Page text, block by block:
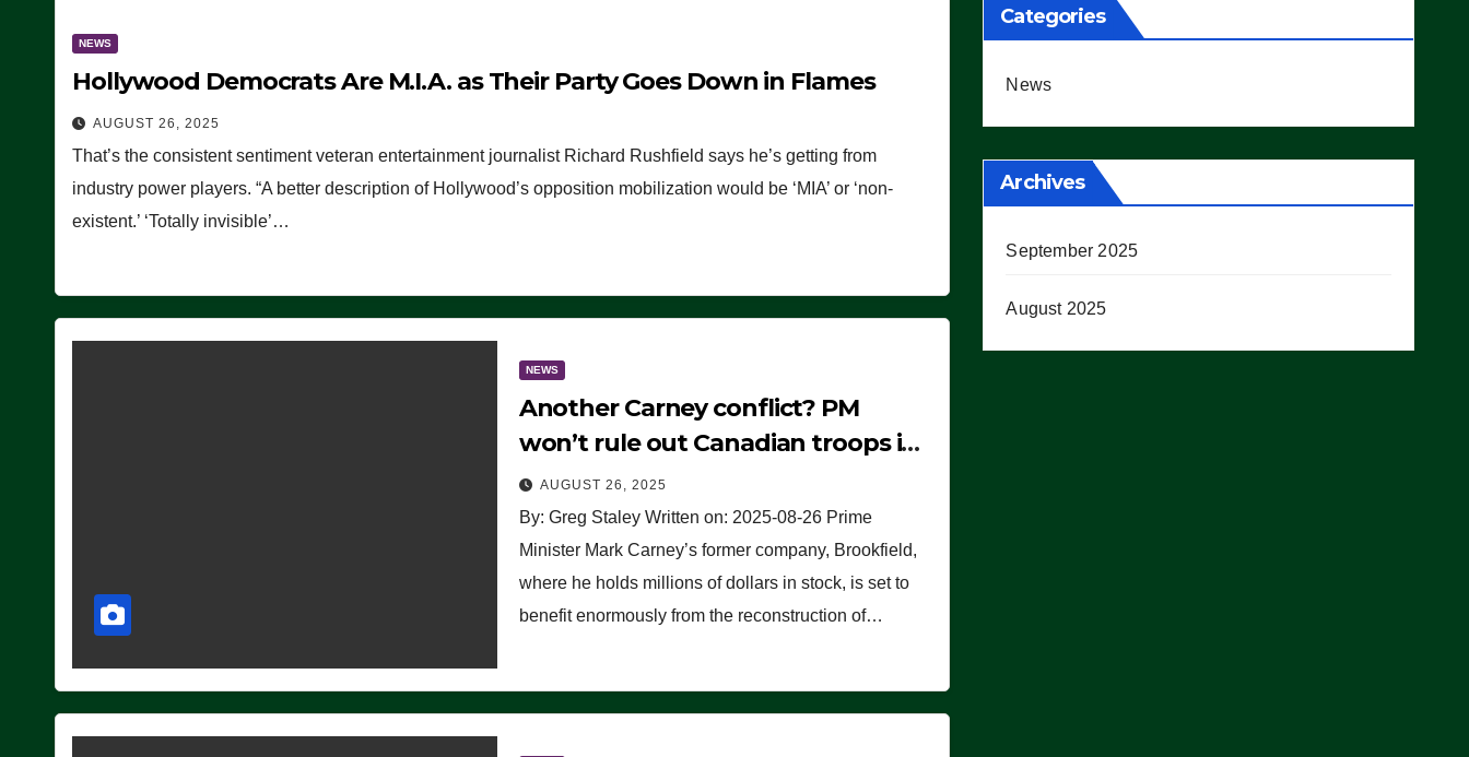
NEWS
Hollywood Democrats Are M.I.A. as Their Party Goes Down in Flames
AUGUST 26, 2025
That’s the consistent sentiment veteran entertainment journalist Richard Rushfield says he’s getting from
industry power players. “A better description of Hollywood’s opposition mobilization would be ‘MIA’ or ‘non-
existent.’ ‘Totally invisible’…
NEWS
Another Carney conflict? PM
won’t rule out Canadian troops in
Ukraine but why?
AUGUST 26, 2025
By: Greg Staley Written on: 2025-08-26 Prime
Minister Mark Carney’s former company, Brookfield,
where he holds millions of dollars in stock, is set to
benefit enormously from the reconstruction of…
Categories
News
Archives
September 2025
August 2025